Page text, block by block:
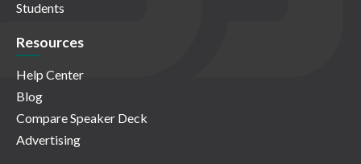
Students
Resources
Help Center
Blog
Compare Speaker Deck
Advertising